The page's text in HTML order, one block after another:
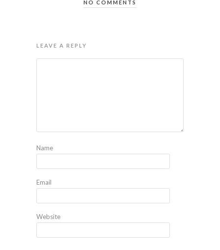
NO COMMENTS
LEAVE A REPLY
Name
Email
Website